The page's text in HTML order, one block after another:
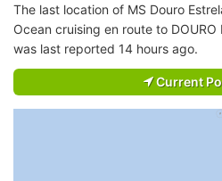
The last location of MS Douro
Ocean cruising en route to DOURO
was last reported 14 hours ago.
Current